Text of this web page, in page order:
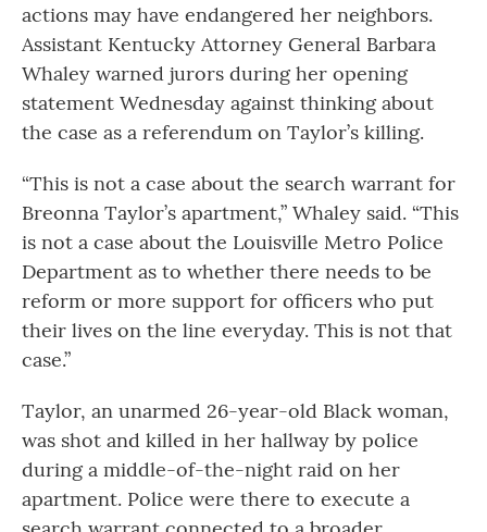
actions may have endangered her neighbors.
Assistant Kentucky Attorney General Barbara
Whaley warned jurors during her opening
statement Wednesday against thinking about
the case as a referendum on Taylor’s killing.
“This is not a case about the search warrant for
Breonna Taylor’s apartment,” Whaley said. “This
is not a case about the Louisville Metro Police
Department as to whether there needs to be
reform or more support for officers who put
their lives on the line everyday. This is not that
case.”
Taylor, an unarmed 26-year-old Black woman,
was shot and killed in her hallway by police
during a middle-of-the-night raid on her
apartment. Police were there to execute a